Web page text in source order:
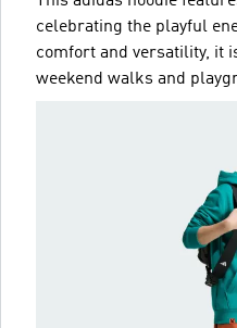
celebrating the playful
comfort and versatility, it
weekend walks and